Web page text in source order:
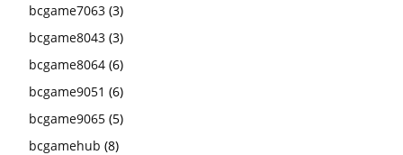
bcgame7063 (3)
bcgame8043 (3)
bcgame8064 (6)
bcgame9051 (6)
bcgame9065 (5)
bcgamehub (8)